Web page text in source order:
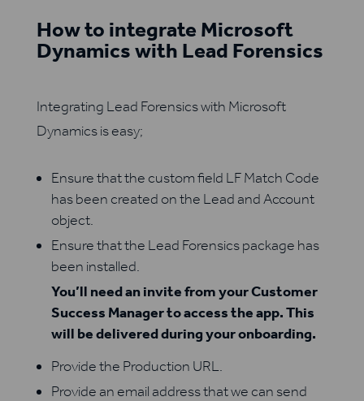
How to integrate Microsoft
Dynamics with Lead Forensics
Integrating Lead Forensics with Microsoft
Dynamics is easy;
Ensure that the custom field LF Match Code
has been created on the Lead and Account
object.
Ensure that the Lead Forensics package has
been installed.
You’ll need an invite from your Customer
Success Manager to access the app. This
will be delivered during your onboarding.
Provide the Production URL.
Provide an email address that we can send